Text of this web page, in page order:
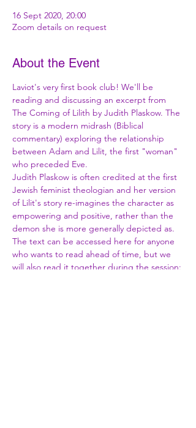
16 Sept 2020, 20:00
Zoom details on request
About the Event
Laviot's very first book club! We'll be
reading and discussing an excerpt from
The Coming of Lilith by Judith Plaskow. The
story is a modern midrash (Biblical
commentary) exploring the relationship
between Adam and Lilit, the first "woman"
who preceded Eve.
Judith Plaskow is often credited at the first
Jewish feminist theologian and her version
of Lilit's story re-imagines the character as
empowering and positive, rather than the
demon she is more generally depicted as.
The text can be accessed here for anyone
who wants to read ahead of time, but we
will also read it together during the session: